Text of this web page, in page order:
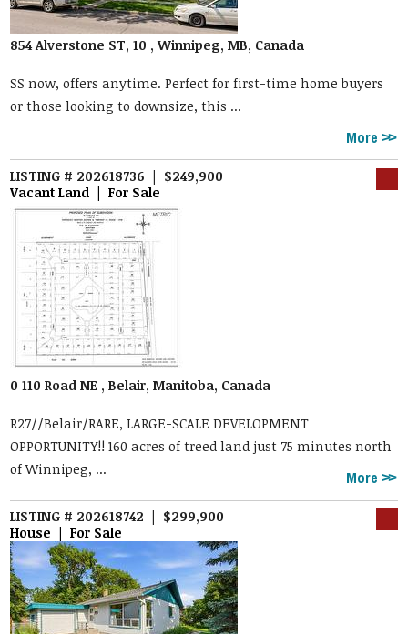
854 Alverstone ST, 10 , Winnipeg, MB, Canada
SS now, offers anytime. Perfect for first-time home buyers
or those looking to downsize, this ...
More
LISTING # 202618736 | $249,900
Vacant Land | For Sale
0 110 Road NE , Belair, Manitoba, Canada
R27//Belair/RARE, LARGE-SCALE DEVELOPMENT
OPPORTUNITY!! 160 acres of treed land just 75 minutes north
of Winnipeg, ...
More
LISTING # 202618742 | $299,900
House | For Sale